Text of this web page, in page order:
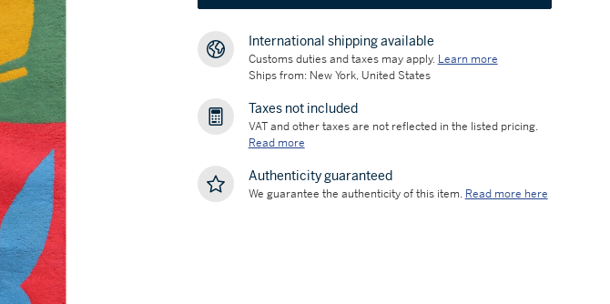
International shipping available
Customs duties and taxes may apply. Learn more
Ships from: New York, United States
Taxes not included
VAT and other taxes are not reflected in the listed pricing.
Read more
Authenticity guaranteed
We guarantee the authenticity of this item. Read more here